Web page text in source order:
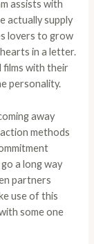
assists with
actually supply
lovers to grow
in a letter.
films with their
personality.
away
methods
a long way
partners
use of this
some one